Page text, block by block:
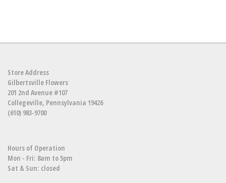
Store Address
Gilbertsville Flowers
201 2nd Avenue #107
Collegeville, Pennsylvania 19426
(610) 983-9700
Hours of Operation
Mon - Fri: 8am to 5pm
Sat & Sun: closed